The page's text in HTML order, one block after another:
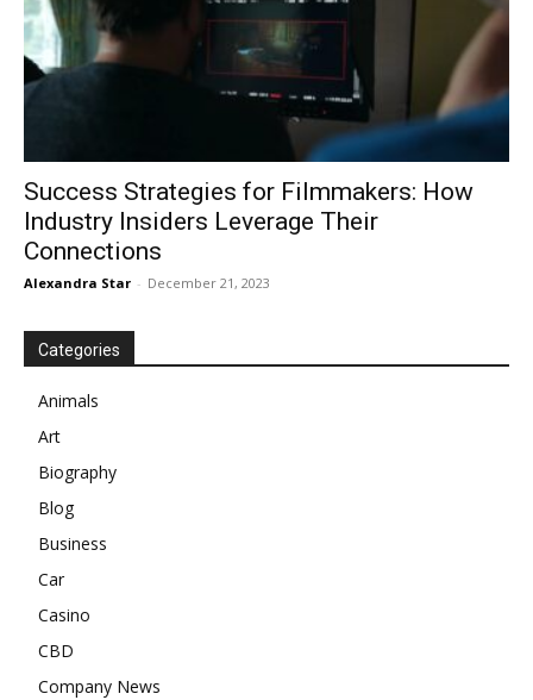
Success Strategies for Filmmakers: How
Industry Insiders Leverage Their
Connections
Alexandra Star - December 21, 2023
Categories
Animals
Art
Biography
Blog
Business
Car
Casino
CBD
Company News